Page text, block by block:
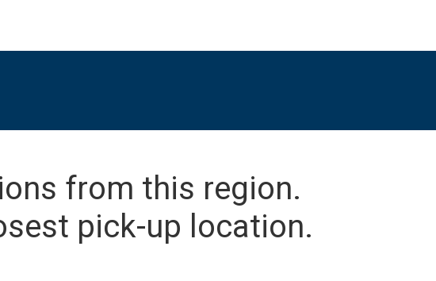
from this region.
pick-up location.